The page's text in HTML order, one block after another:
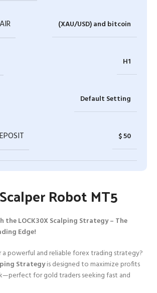
(XAU/USD) and bitcoin
H1
Default Setting
$ 50
Robot MT5
the LOCK30X Scalping Strategy – The
Edge!
powerful and reliable forex trading strategy?
Strategyis designed to maximize profits
for gold traders seeking fast and